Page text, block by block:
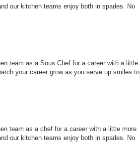
our kitchen teams enjoy both in spades. No
team as a Sous Chef for a career with a little
your career grow as you serve up smiles to
team as a chef for a career with a little more
our kitchen teams enjoy both in spades. No